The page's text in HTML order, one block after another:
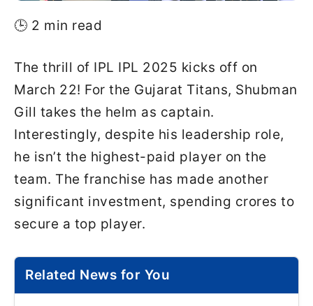
🕒 2 min read
The thrill of IPL IPL 2025 kicks off on
March 22! For the Gujarat Titans, Shubman
Gill takes the helm as captain.
Interestingly, despite his leadership role,
he isn’t the highest-paid player on the
team. The franchise has made another
significant investment, spending crores to
secure a top player.
Related News for You